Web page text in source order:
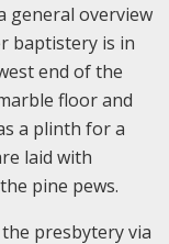
general overview
baptistery is in
end of the
floor and
a plinth for a
laid with
pine pews.
presbytery via